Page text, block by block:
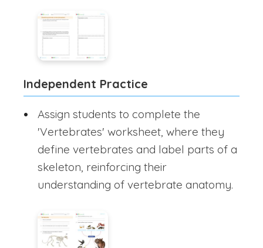
Independent Practice
Assign students to complete the
'Vertebrates' worksheet, where they
define vertebrates and label parts of a
skeleton, reinforcing their
understanding of vertebrate anatomy.